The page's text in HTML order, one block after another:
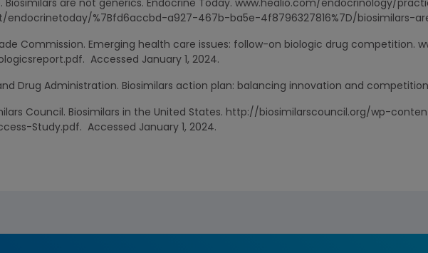
Biosimilars are not generics. Endocrine Today. www.healio.com/endocrinology/
endocrinetoday/%7Bfd6accbd-a927-467b-ba5e-4f8796327816%7D/biosimilars-
Commission. Emerging health care issues: follow-on biologic drug competition.
Accessed January 1, 2024.
Drug Administration. Biosimilars action plan: balancing innovation and
Council. Biosimilars in the United States. http://biosimilarscouncil.org/wp-
Study.pdf. Accessed January 1, 2024.